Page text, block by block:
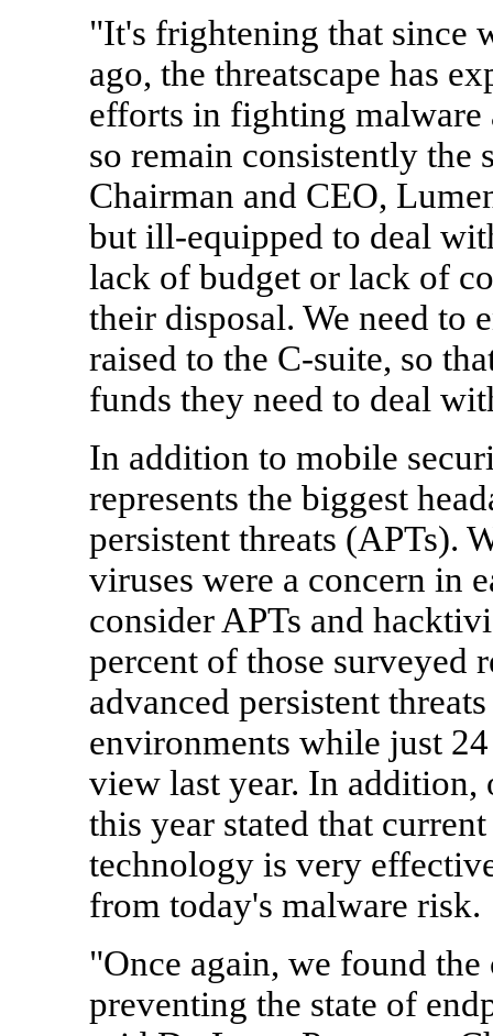
"It's frightening that since
ago, the threatscape has
efforts in fighting malware
so remain consistently the
Chairman and CEO,
but ill-equipped to deal
lack of budget or lack of
their disposal. We need to
raised to the C-suite, so
funds they need to deal
In addition to mobile
represents the biggest
persistent threats (APTs).
viruses were a concern in
consider APTs and
percent of those surveyed
advanced persistent
environments while just
view last year. In addition,
this year stated that
technology is very
from today's malware risk.
"Once again, we found
preventing the state of